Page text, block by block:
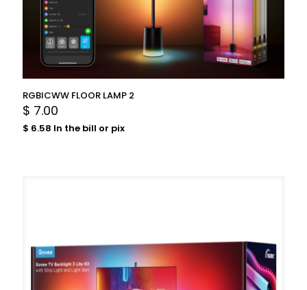
RGBICWW FLOOR LAMP 2
$ 7.00
$ 6.58 In the bill or pix